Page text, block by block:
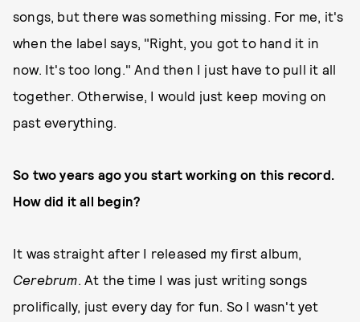
songs, but there was something missing. For me, it's
when the label says, "Right, you got to hand it in
now. It's too long." And then I just have to pull it all
together. Otherwise, I would just keep moving on
past everything.
So two years ago you start working on this record.
How did it all begin?
It was straight after I released my first album,
Cerebrum. At the time I was just writing songs
prolifically, just every day for fun. So I wasn't yet